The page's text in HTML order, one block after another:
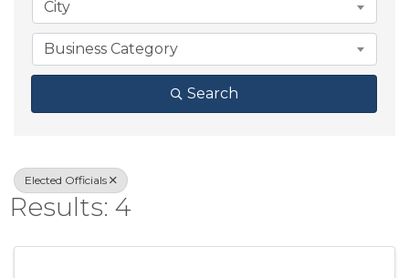
City
Business Category
Search
Elected Officials
Results: 4